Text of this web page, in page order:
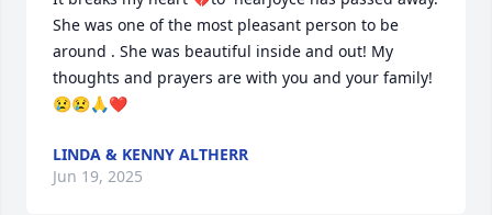
She was one of the most pleasant person to be
around . She was beautiful inside and out! My
thoughts and prayers are with you and your family!
😢😢🙏❤️
LINDA & KENNY ALTHERR
Jun 19, 2025